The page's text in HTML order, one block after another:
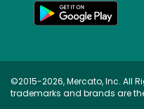
©2015-2026, Mercato, Inc. All
trademarks and brands are